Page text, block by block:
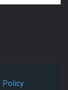
Policy